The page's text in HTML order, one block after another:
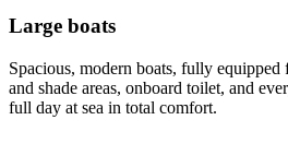
Large boats
Spacious, modern boats, fully
and shade areas, onboard toilet, and
full day at sea in total comfort.